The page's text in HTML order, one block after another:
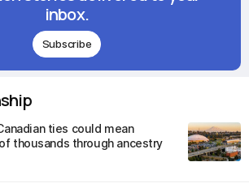
inbox.
Subscribe
ties could mean
thousands through ancestry